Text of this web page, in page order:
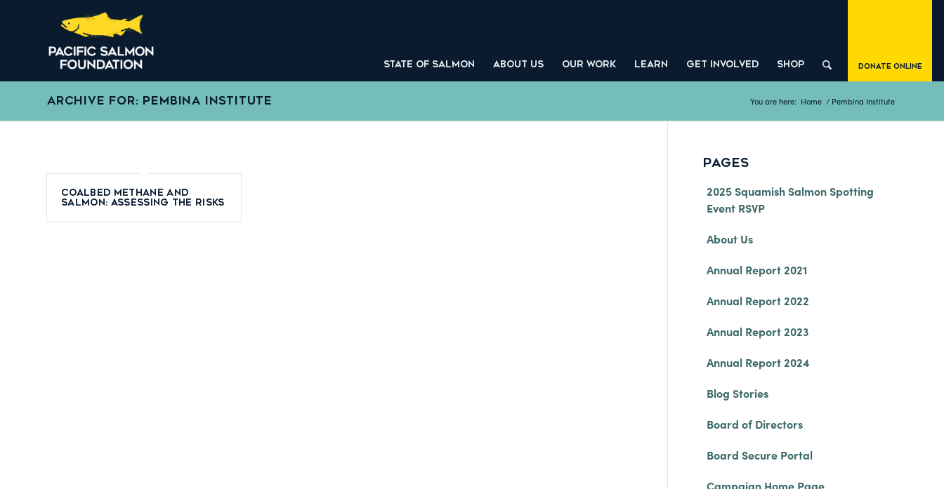
STATE OF SALMON ABOUT US OUR WORK LEARN GET INVOLVED SHOP Donate Online
ARCHIVE FOR: PEMBINA INSTITUTE You are here: Home / Pembina Institute
Coalbed Methane and
Salmon: Assessing the Risks
PAGES
2025 Squamish Salmon Spotting
Event RSVP
About Us
Annual Report 2021
Annual Report 2022
Annual Report 2023
Annual Report 2024
Blog Stories
Board of Directors
Board Secure Portal
Campaign Home Page